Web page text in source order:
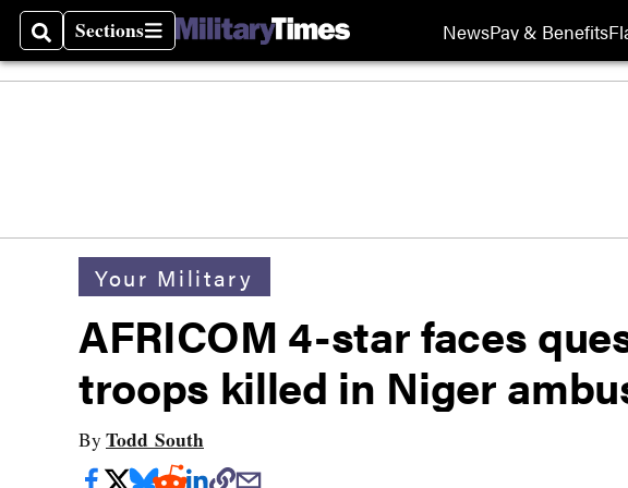
SearchSections
Sections NewsPay & Benefits
Your Military
AFRICOM 4-star faces
troops killed in Niger
By Todd South